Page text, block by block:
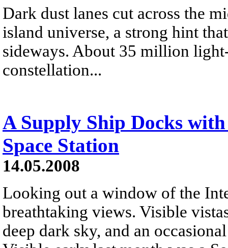
Dark dust lanes cut across the
island universe, a strong hint
sideways. About 35 million
constellation...
A Supply Ship Docks
Space Station
14.05.2008
Looking out a window of the
breathtaking views. Visible
deep dark sky, and an